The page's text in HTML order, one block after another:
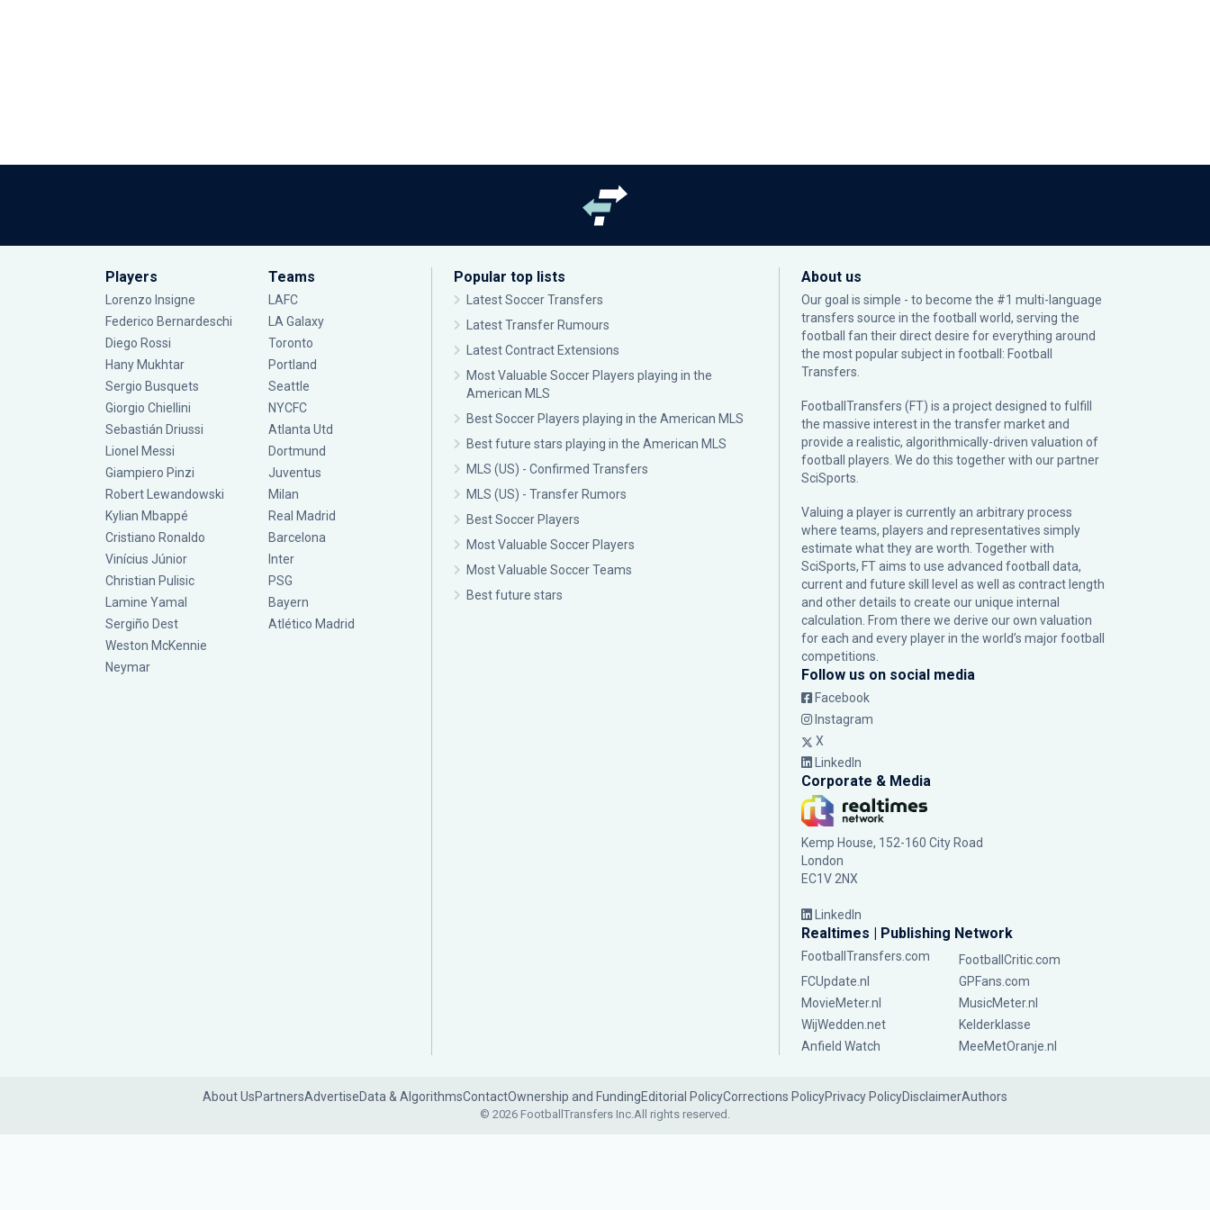
Players
Lorenzo Insigne
Federico Bernardeschi
Diego Rossi
Hany Mukhtar
Sergio Busquets
Giorgio Chiellini
Sebastián Driussi
Lionel Messi
Giampiero Pinzi
Robert Lewandowski
Kylian Mbappé
Cristiano Ronaldo
Vinícius Júnior
Christian Pulisic
Lamine Yamal
Sergiño Dest
Weston McKennie
Neymar
Teams
LAFC
LA Galaxy
Toronto
Portland
Seattle
NYCFC
Atlanta Utd
Dortmund
Juventus
Milan
Real Madrid
Barcelona
Inter
PSG
Bayern
Atlético Madrid
Popular top lists
Latest Soccer Transfers
Latest Transfer Rumours
Latest Contract Extensions
Most Valuable Soccer Players playing in the
American MLS
Best Soccer Players playing in the American MLS
Best future stars playing in the American MLS
MLS (US) - Confirmed Transfers
MLS (US) - Transfer Rumors
Best Soccer Players
Most Valuable Soccer Players
Most Valuable Soccer Teams
Best future stars
About us
Our goal is simple - to become the #1 multi-language
transfers source in the football world, serving the
football fan their direct desire for everything around
the most popular subject in football: Football
Transfers.
FootballTransfers (FT) is a project designed to fulfill
the massive interest in the transfer market and
provide a realistic, algorithmically-driven valuation of
football players. We do this together with our partner
SciSports
Valuing a player is currently an arbitrary process
where teams, players and representatives simply
estimate what they are worth. Together with
SciSports, FT aims to use advanced football data,
current and future skill level as well as contract length
and other details to create our unique internal
calculation. From there we derive our own valuation
for each and every player in the world’s major football
competitions.
Follow us on social media
Facebook
Instagram
X
LinkedIn
Corporate & Media
Kemp House, 152-160 City Road
London
EC1V 2NX
LinkedIn
Realtimes | Publishing Network
FootballTransfers.com
FootballCritic.com
FCUpdate.nl
GPFans.com
MovieMeter.nl
MusicMeter.nl
WijWedden.net
Kelderklasse
Anfield Watch
MeeMetOranje.nl
About UsPartnersAdvertiseData & AlgorithmsContactOwnership and FundingEditorial PolicyCorrections PolicyPrivacy PolicyDisclaimerAuthors
© 2026 FootballTransfers Inc.All rights reserved.